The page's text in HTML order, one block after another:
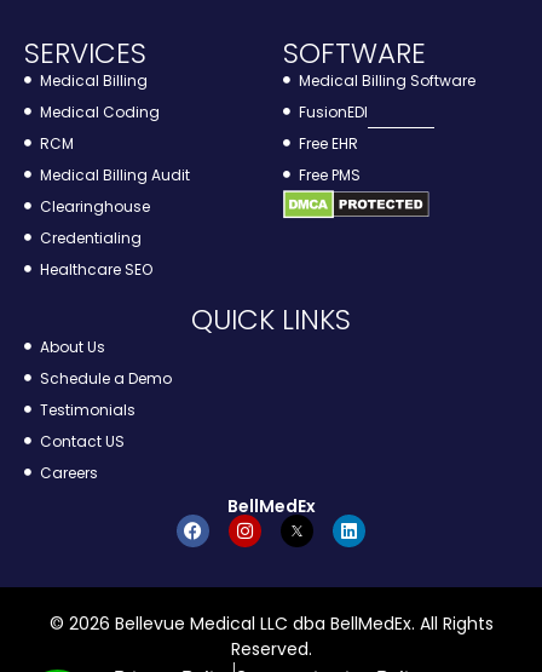
SERVICES
Medical Billing
Medical Coding
RCM
Medical Billing Audit
Clearinghouse
Credentialing
Healthcare SEO
SOFTWARE
Medical Billing Software
FusionEDI
Free EHR
Free PMS
QUICK LINKS
About Us
Schedule a Demo
Testimonials
Contact US
Careers
BellMedEx
© 2026 Bellevue Medical LLC dba BellMedEx. All Rights
Reserved.